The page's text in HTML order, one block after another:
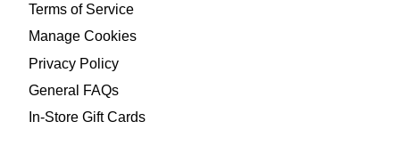
Terms of Service
Manage Cookies
Privacy Policy
General FAQs
In-Store Gift Cards